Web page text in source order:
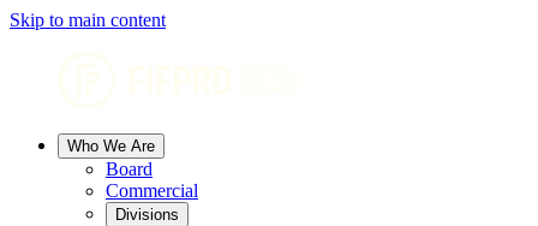
Skip to main content
Who We Are
Board
Commercial
Divisions